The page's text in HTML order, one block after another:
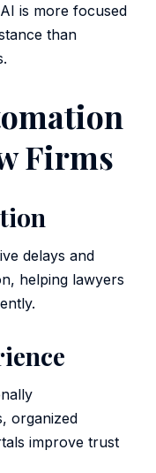
is more focused
than
Firms
delays and
helping lawyers
organized
improve trust